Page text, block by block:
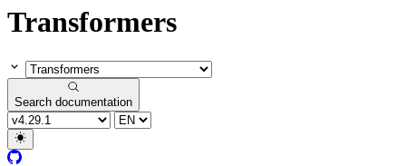
Transformers
Search documentation